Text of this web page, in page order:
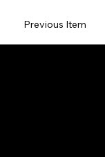
Previous Item